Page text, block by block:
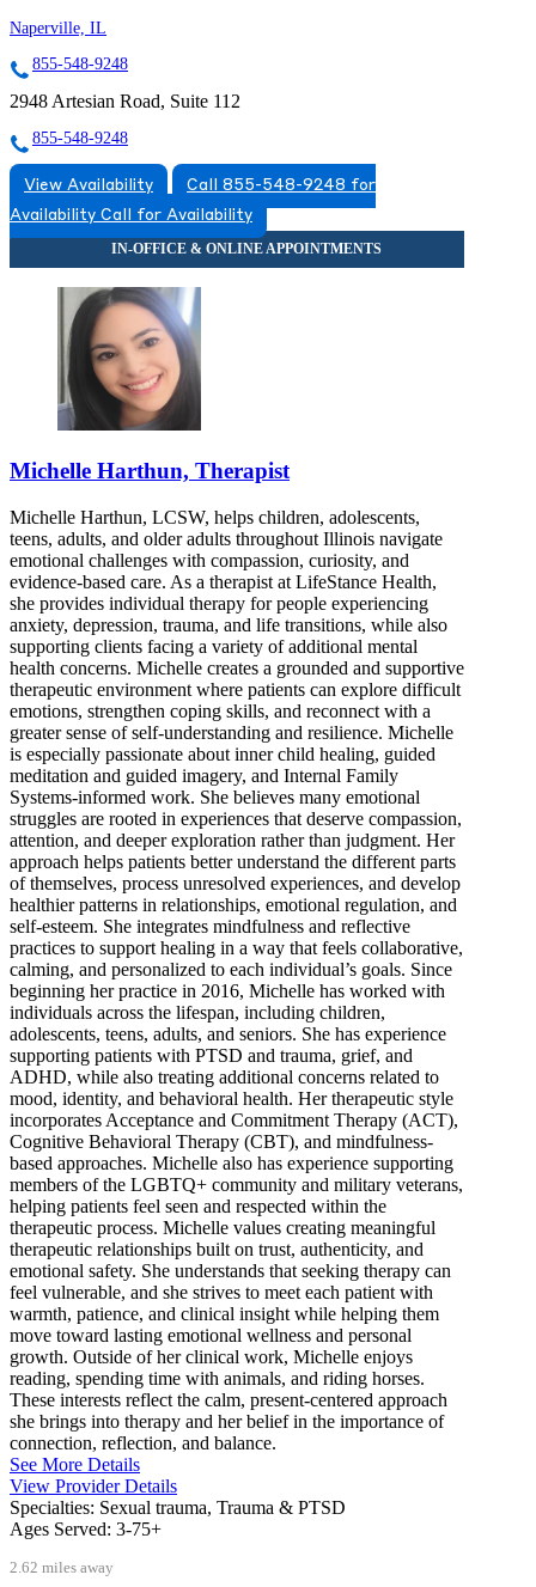
Naperville, IL
855-548-9248
2948 Artesian Road, Suite 112
855-548-9248
View Availability
Call 855-548-9248 for
Availability Call for Availability
Michelle Harthun, Therapist
Michelle Harthun, LCSW, helps children, adolescents,
teens, adults, and older adults throughout Illinois navigate
emotional challenges with compassion, curiosity, and
evidence-based care. As a therapist at LifeStance Health,
she provides individual therapy for people experiencing
anxiety, depression, trauma, and life transitions, while also
supporting clients facing a variety of additional mental
health concerns. Michelle creates a grounded and supportive
therapeutic environment where patients can explore difficult
emotions, strengthen coping skills, and reconnect with a
greater sense of self-understanding and resilience. Michelle
is especially passionate about inner child healing, guided
meditation and guided imagery, and Internal Family
Systems-informed work. She believes many emotional
struggles are rooted in experiences that deserve compassion,
attention, and deeper exploration rather than judgment. Her
approach helps patients better understand the different parts
of themselves, process unresolved experiences, and develop
healthier patterns in relationships, emotional regulation, and
self-esteem. She integrates mindfulness and reflective
practices to support healing in a way that feels collaborative,
calming, and personalized to each individual’s goals. Since
beginning her practice in 2016, Michelle has worked with
individuals across the lifespan, including children,
adolescents, teens, adults, and seniors. She has experience
supporting patients with PTSD and trauma, grief, and
ADHD, while also treating additional concerns related to
mood, identity, and behavioral health. Her therapeutic style
incorporates Acceptance and Commitment Therapy (ACT),
Cognitive Behavioral Therapy (CBT), and mindfulness-
based approaches. Michelle also has experience supporting
members of the LGBTQ+ community and military veterans,
helping patients feel seen and respected within the
therapeutic process. Michelle values creating meaningful
therapeutic relationships built on trust, authenticity, and
emotional safety. She understands that seeking therapy can
feel vulnerable, and she strives to meet each patient with
warmth, patience, and clinical insight while helping them
move toward lasting emotional wellness and personal
growth. Outside of her clinical work, Michelle enjoys
reading, spending time with animals, and riding horses.
These interests reflect the calm, present-centered approach
she brings into therapy and her belief in the importance of
connection, reflection, and balance.
See More Details
View Provider Details
Specialties: Sexual trauma, Trauma & PTSD
Ages Served: 3-75+
2.62 miles away